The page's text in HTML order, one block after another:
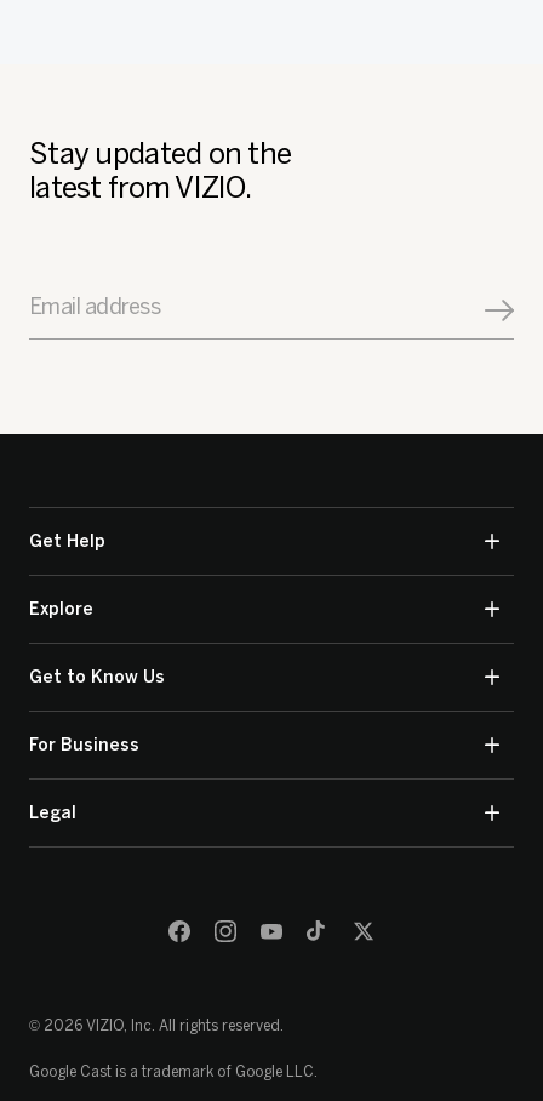
Stay updated on the
latest from VIZIO.
Email address
Get Help
Explore
Get to Know Us
For Business
Legal
© 2026 VIZIO, Inc. All rights reserved.
Google Cast is a trademark of Google LLC.